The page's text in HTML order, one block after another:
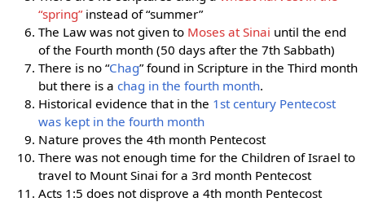
“spring”instead of “summer”
The Law was not given to Moses at Sinai until the end
of the Fourth month (50 days after the 7th Sabbath)
There is no “Chag” found in Scripture in the Third month
but there is a chag in the fourth month.
Historical evidence that in the 1st century Pentecost
was kept in the fourth month
Nature proves the 4th month Pentecost
There was not enough time for the Children of Israel to
travel to Mount Sinai for a 3rd month Pentecost
Acts 1:5 does not disprove a 4th month Pentecost